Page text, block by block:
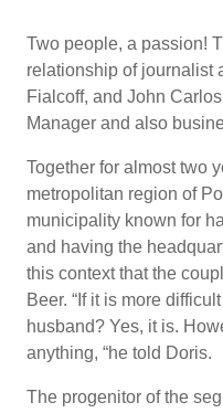
Two people, a passion!
relationship of journalist
Fialcoff, and John
Manager and also
Together for almost two
metropolitan region of
municipality known for
and having the
this context that the
Beer. “If it is more
husband? Yes, it is.
anything, “he told Doris.
The progenitor of the